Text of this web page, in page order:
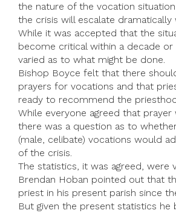
the nature of the vocation
the crisis will escalate dramatically
While it was accepted that the
become critical within a decade
varied as to what might be done.
Bishop Boyce felt that there
prayers for vocations and that
ready to recommend the
While everyone agreed that prayer
there was a question as to
(male, celibate) vocations would
of the crisis.
The statistics, it was agreed, were
Brendan Hoban pointed out that
priest in his present parish since
But given the present statistics he